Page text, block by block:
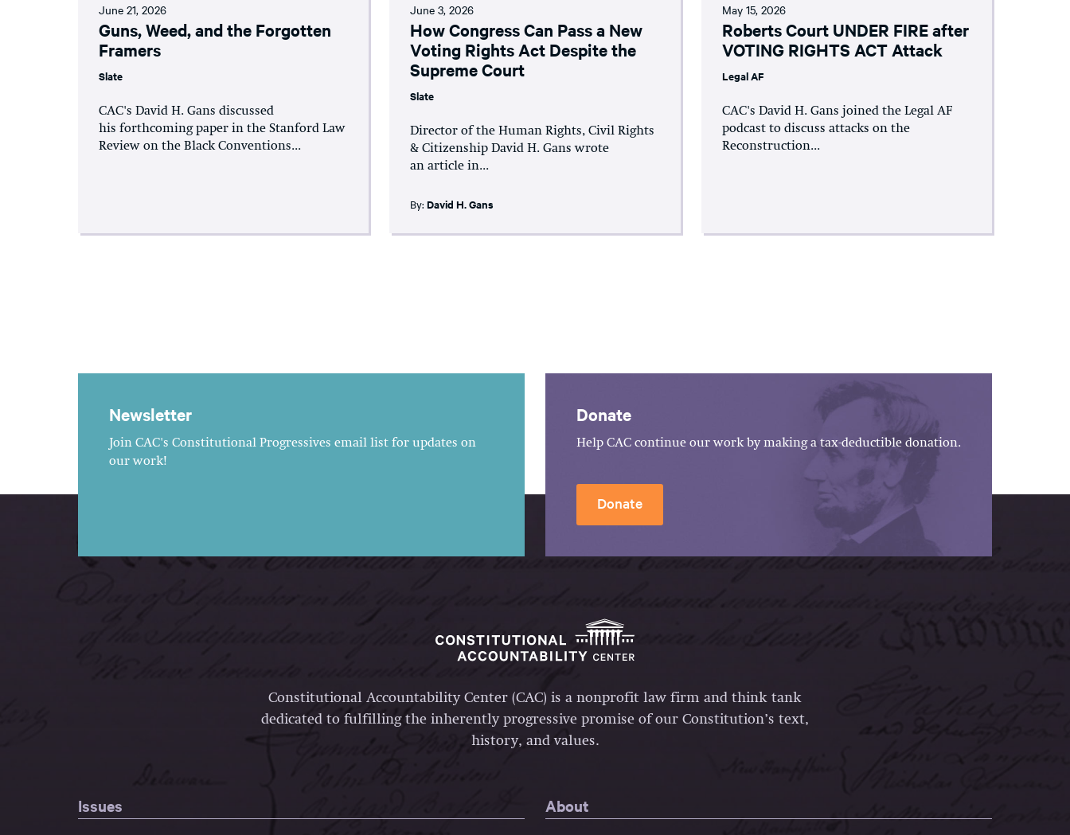
June 21, 2026
Guns, Weed, and the Forgotten
Framers
Slate
CAC's David H. Gans discussed
his forthcoming paper in the Stanford Law
Review on the Black Conventions...
June 3, 2026
How Congress Can Pass a New
Voting Rights Act Despite the
Supreme Court
Slate
Director of the Human Rights, Civil Rights
& Citizenship David H. Gans wrote
an article in...
By:David H. Gans
May 15, 2026
Roberts Court UNDER FIRE after
VOTING RIGHTS ACT Attack
Legal AF
CAC's David H. Gans joined the Legal AF
podcast to discuss attacks on the
Reconstruction...
Newsletter
Join CAC's Constitutional Progressives email list for updates on
our work!
Donate
Help CAC continue our work by making a tax-deductible donation.
Donate
Constitutional Accountability Center (CAC) is a nonprofit law firm and think tank
dedicated to fulfilling the inherently progressive promise of our Constitution’s text,
history, and values.
Issues About